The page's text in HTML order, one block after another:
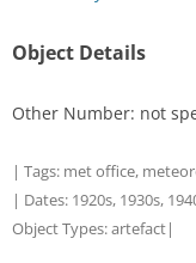
Object Details
Other Number: not
| Tags: met office,
| Dates: 1920s, 1930s,
Object Types:artefact|